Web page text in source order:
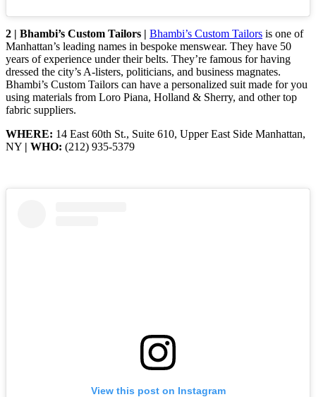
2 | Bhambi’s Custom Tailors | Bhambi’s Custom Tailors is one of
Manhattan’s leading names in bespoke menswear. They have 50
years of experience under their belts. They’re famous for having
dressed the city’s A-listers, politicians, and business magnates.
Bhambi’s Custom Tailors can have a personalized suit made for you
using materials from Loro Piana, Holland & Sherry, and other top
fabric suppliers.
WHERE: 14 East 60th St., Suite 610, Upper East Side Manhattan,
NY | WHO: (212) 935-5379
View this post on Instagram